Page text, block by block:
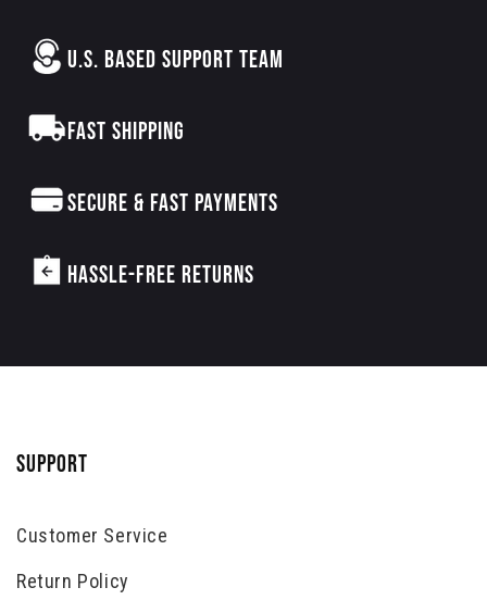
U.S. BASED SUPPORT TEAM
FAST SHIPPING
SECURE & FAST PAYMENTS
HASSLE-FREE RETURNS
SUPPORT
Customer Service
Return Policy